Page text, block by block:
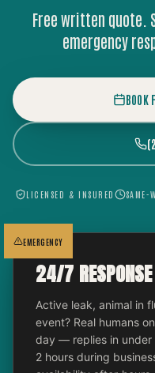
Free written quote.
emergency
BOOK
LICENSED & INSURED SAME-
EMERGENCY
24/7 RESPONSE
Active leak, animal in
event? Real humans
day — replies in under
2 hours during